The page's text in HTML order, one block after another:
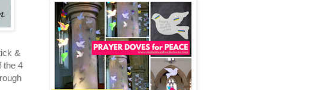
&
the 4